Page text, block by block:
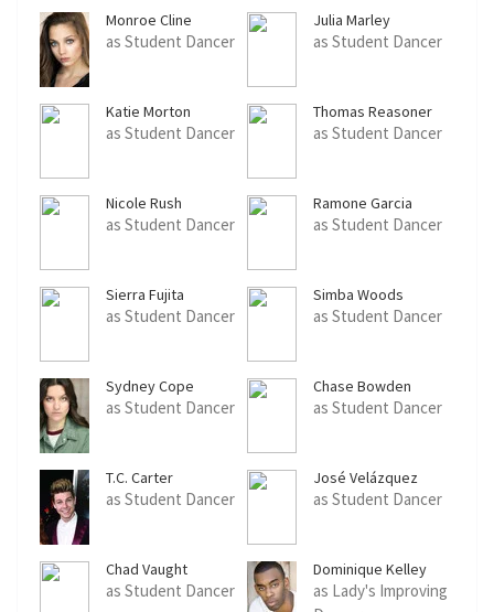
Monroe Cline
as Student Dancer
Julia Marley
as Student Dancer
Katie Morton
as Student Dancer
Thomas Reasoner
as Student Dancer
Nicole Rush
as Student Dancer
Ramone Garcia
as Student Dancer
Sierra Fujita
as Student Dancer
Simba Woods
as Student Dancer
Sydney Cope
as Student Dancer
Chase Bowden
as Student Dancer
T.C. Carter
as Student Dancer
José Velázquez
as Student Dancer
Chad Vaught
as Student Dancer
Dominique Kelley
as Lady's Improving